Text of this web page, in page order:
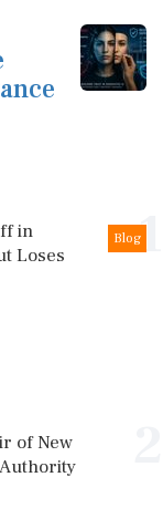
1
Blog
in
Loses
of New